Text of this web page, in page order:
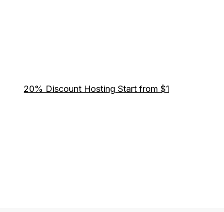
20% Discount Hosting Start from $1